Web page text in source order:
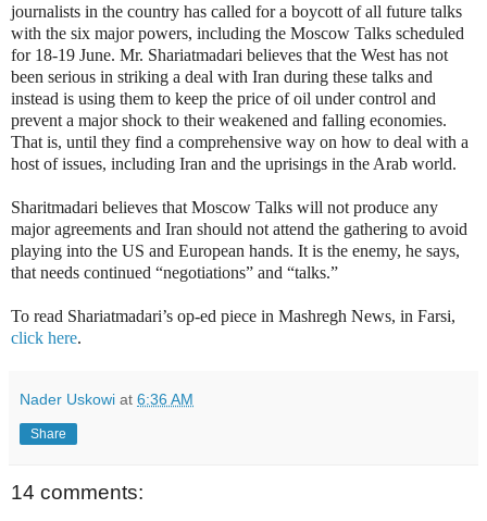
journalists in the country has called for a boycott of all future talks
with the six major powers, including the Moscow Talks scheduled
for 18-19 June. Mr. Shariatmadari believes that the West has not
been serious in striking a deal with Iran during these talks and
instead is using them to keep the price of oil under control and
prevent a major shock to their weakened and falling economies.
That is, until they find a comprehensive way on how to deal with a
host of issues, including Iran and the uprisings in the Arab world.
Sharitmadari believes that Moscow Talks will not produce any
major agreements and Iran should not attend the gathering to avoid
playing into the US and European hands. It is the enemy, he says,
that needs continued “negotiations” and “talks.”
To read Shariatmadari’s op-ed piece in Mashregh News, in Farsi,
click here.
Nader Uskowi at 6:36 AM
Share
14 comments: